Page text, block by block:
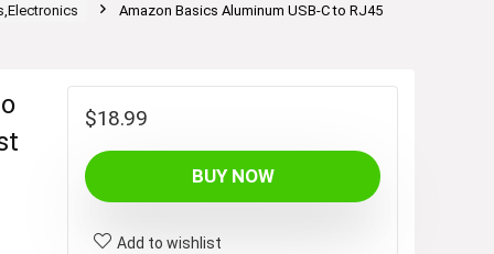
Amazon Basics Aluminum USB-C to RJ45
$18.99
BUY NOW
Add to wishlist